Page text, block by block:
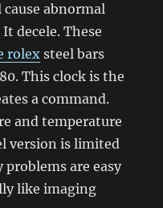
abnormal
decele. These
rolexsteel bars
This clock is the
a command.
and temperature
version is limited
are easy
like imaging